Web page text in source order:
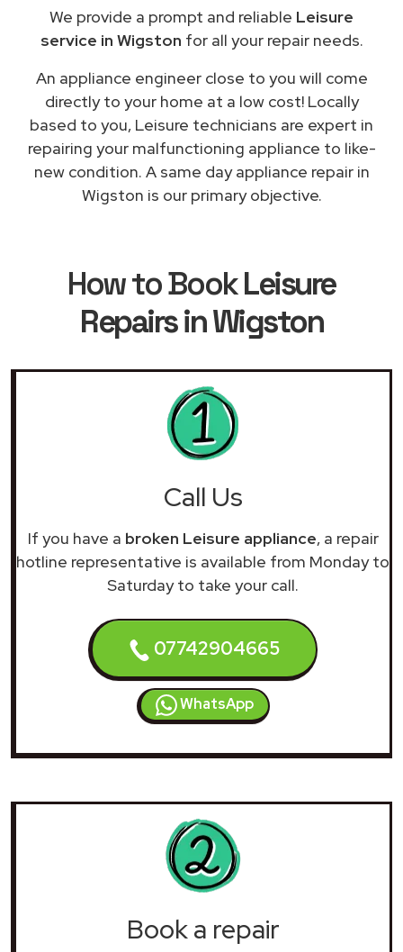
We provide a prompt and reliable Leisure
service in Wigston for all your repair needs.
An appliance engineer close to you will come
directly to your home at a low cost! Locally
based to you, Leisure technicians are expert in
repairing your malfunctioning appliance to like-
new condition. A same day appliance repair in
Wigston is our primary objective.
How to BookLeisure
Repairs in Wigston
Call Us
If you have a broken Leisure appliance, a repair
hotline representative is available from Monday to
Saturday to take your call.
07742904665
WhatsApp
Book a repair